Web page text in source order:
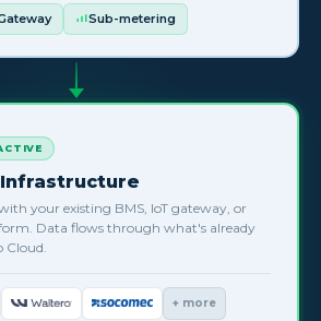
Sub-metering
your existing BMS, IoT gateway, or
Data flows through what's already
+ more